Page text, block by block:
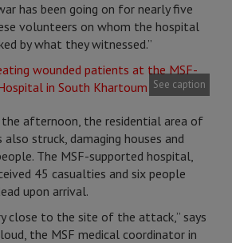
has been going on for nearly five
volunteers on whom the hospital
by what they witnessed.”
See caption
the afternoon, the residential area of
struck, damaging houses and
The MSF-supported hospital,
45 casualties and six people
dead upon arrival.
close to the site of the attack,” says
the MSF medical coordinator in